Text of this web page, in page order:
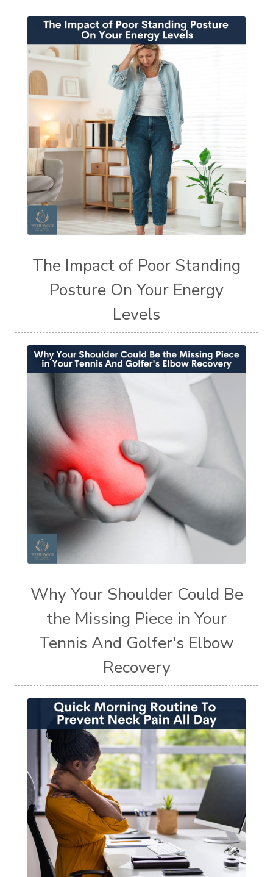
The Impact of Poor Standing
Posture On Your Energy
Levels
Why Your Shoulder Could Be
the Missing Piece in Your
Tennis And Golfer's Elbow
Recovery